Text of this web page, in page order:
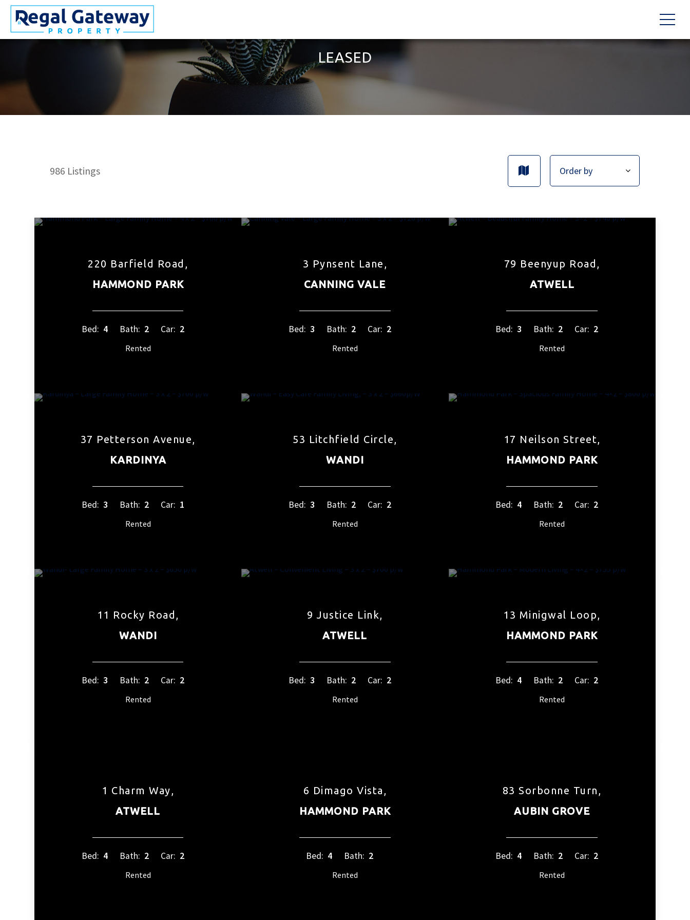
LEASED
986 Listings
220 Barfield Road,
HAMMOND PARK
Bed: 4 Bath: 2 Car: 2
Rented
3 Pynsent Lane,
CANNING VALE
Bed: 3 Bath: 2 Car: 2
Rented
79 Beenyup Road,
ATWELL
Bed: 3 Bath: 2 Car: 2
Rented
37 Petterson Avenue,
KARDINYA
Bed: 3 Bath: 2 Car: 1
Rented
53 Litchfield Circle,
WANDI
Bed: 3 Bath: 2 Car: 2
Rented
17 Neilson Street,
HAMMOND PARK
Bed: 4 Bath: 2 Car: 2
Rented
11 Rocky Road,
WANDI
Bed: 3 Bath: 2 Car: 2
Rented
9 Justice Link,
ATWELL
Bed: 3 Bath: 2 Car: 2
Rented
13 Minigwal Loop,
HAMMOND PARK
Bed: 4 Bath: 2 Car: 2
Rented
1 Charm Way,
ATWELL
Bed: 4 Bath: 2 Car: 2
Rented
6 Dimago Vista,
HAMMOND PARK
Bed: 4 Bath: 2
Rented
83 Sorbonne Turn,
AUBIN GROVE
Bed: 4 Bath: 2 Car: 2
Rented